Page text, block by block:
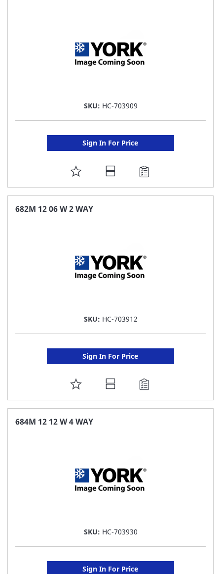
SKU: HC-703909
Sign In For Price
ADD
TO
FAVORITE
682M 12 06 W 2 WAY
SKU: HC-703912
Sign In For Price
ADD
TO
FAVORITE
684M 12 12 W 4 WAY
SKU: HC-703930
Sign In For Price